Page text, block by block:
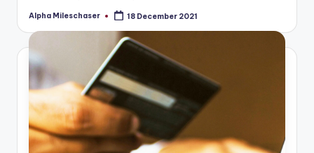
Posted
Alpha Mileschaser 18 December 2021